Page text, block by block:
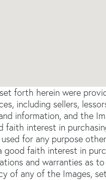
forth herein were
including sellers,
information, and the
faith interest in
for any purpose
faith interest in
and warranties as
of any of the Images,